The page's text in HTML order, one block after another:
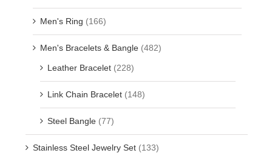
Men's Ring (166)
Men's Bracelets & Bangle (482)
Leather Bracelet (228)
Link Chain Bracelet (148)
Steel Bangle (77)
Stainless Steel Jewelry Set (133)